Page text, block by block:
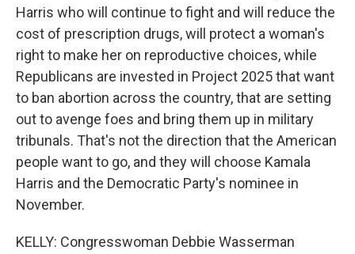
Harris who will continue to fight and will reduce the
cost of prescription drugs, will protect a woman's
right to make her on reproductive choices, while
Republicans are invested in Project 2025 that want
to ban abortion across the country, that are setting
out to avenge foes and bring them up in military
tribunals. That's not the direction that the American
people want to go, and they will choose Kamala
Harris and the Democratic Party's nominee in
November.
KELLY: Congresswoman Debbie Wasserman